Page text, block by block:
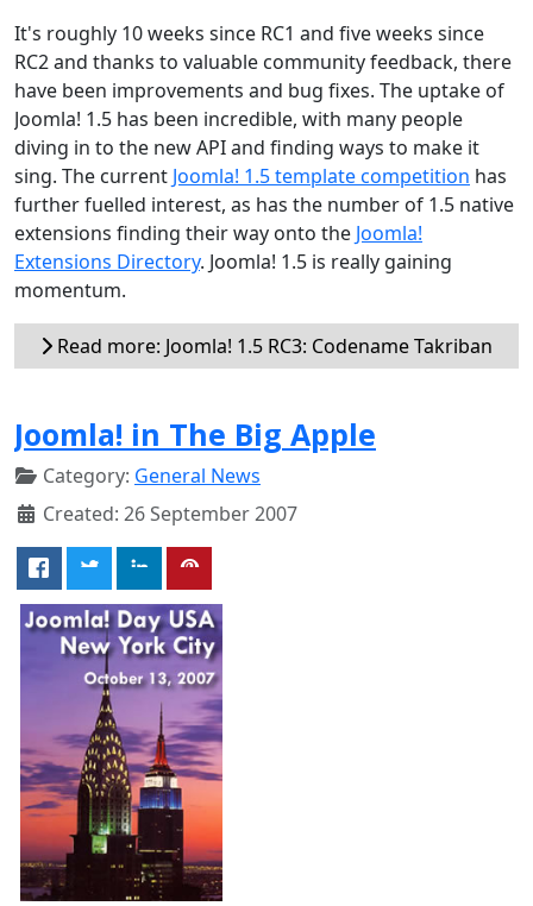
It's roughly 10 weeks since RC1 and five weeks since
RC2 and thanks to valuable community feedback, there
have been improvements and bug fixes. The uptake of
Joomla! 1.5 has been incredible, with many people
diving in to the new API and finding ways to make it
sing. The current Joomla! 1.5 template competition has
further fuelled interest, as has the number of 1.5 native
extensions finding their way onto the Joomla!
Extensions Directory. Joomla! 1.5 is really gaining
momentum.
Read more: Joomla! 1.5 RC3: Codename Takriban
Joomla! in The Big Apple
Category: General News
Created: 26 September 2007